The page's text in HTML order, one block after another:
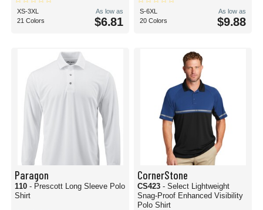
XS-3XL
21 Colors
As low as
$6.81
S-6XL
20 Colors
As low as
$9.88
Paragon
110 - Prescott Long Sleeve Polo
Shirt
CornerStone
CS423 - Select Lightweight
Snag-Proof Enhanced Visibility
Polo Shirt